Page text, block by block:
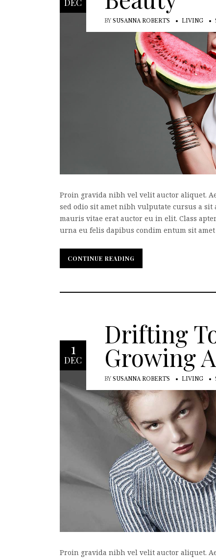
BY SUSANNA ROBERTS LIVING
Proin gravida nibh vel velit auctor aliquet.
sed odio sit amet nibh vulputate cursus a
mauris vitae erat auctor eu in elit. Class
urna eu felis dapibus condim entum sit
CONTINUE READING
CONTINUE READING
1
DEC
Drifting
Growing
BY SUSANNA ROBERTS LIVING
Proin gravida nibh vel velit auctor aliquet.